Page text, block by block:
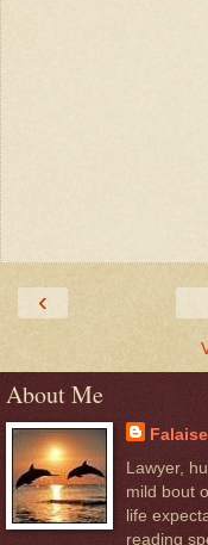
‹
About Me
Falaise
Lawyer,
mild bout
life
reading